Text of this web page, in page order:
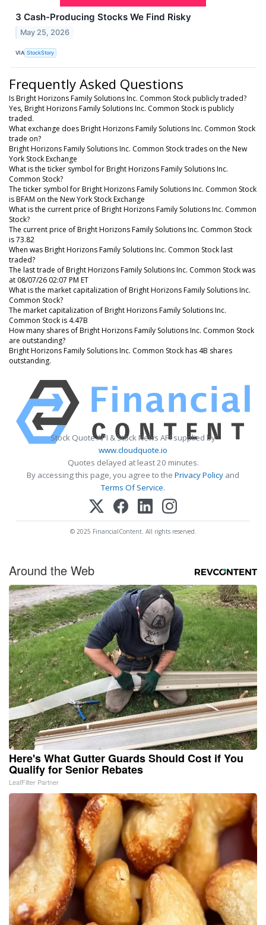
3 Cash-Producing Stocks We Find Risky
May 25, 2026
VIA StockStory
Frequently Asked Questions
Is Bright Horizons Family Solutions Inc. Common Stock publicly traded?
Yes, Bright Horizons Family Solutions Inc. Common Stock is publicly
traded.
What exchange does Bright Horizons Family Solutions Inc. Common Stock
trade on?
Bright Horizons Family Solutions Inc. Common Stock trades on the New
York Stock Exchange
What is the ticker symbol for Bright Horizons Family Solutions Inc.
Common Stock?
The ticker symbol for Bright Horizons Family Solutions Inc. Common Stock
is BFAM on the New York Stock Exchange
What is the current price of Bright Horizons Family Solutions Inc. Common
Stock?
The current price of Bright Horizons Family Solutions Inc. Common Stock
is 73.82
When was Bright Horizons Family Solutions Inc. Common Stock last
traded?
The last trade of Bright Horizons Family Solutions Inc. Common Stock was
at 08/07/26 02:07 PM ET
What is the market capitalization of Bright Horizons Family Solutions Inc.
Common Stock?
The market capitalization of Bright Horizons Family Solutions Inc.
Common Stock is 4.47B
How many shares of Bright Horizons Family Solutions Inc. Common Stock
are outstanding?
Bright Horizons Family Solutions Inc. Common Stock has 4B shares
outstanding.
Stock Quote API & Stock News API supplied by
www.cloudquote.io
Quotes delayed at least 20 minutes.
By accessing this page, you agree to the Privacy Policy and
Terms Of Service.
© 2025 FinancialContent. All rights reserved.
Around the Web
Here's What Gutter Guards Should Cost if You
Qualify for Senior Rebates
LeafFilter Partner